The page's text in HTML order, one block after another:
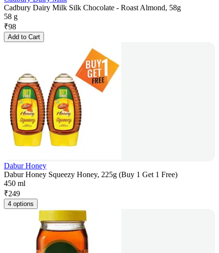
Cadbury Dairy Milk Silk Chocolate - Roast Almond, 58g
58 g
₹98
Add to Cart
Dabur Honey
Dabur Honey Squeezy Honey, 225g (Buy 1 Get 1 Free)
450 ml
₹249
4 options